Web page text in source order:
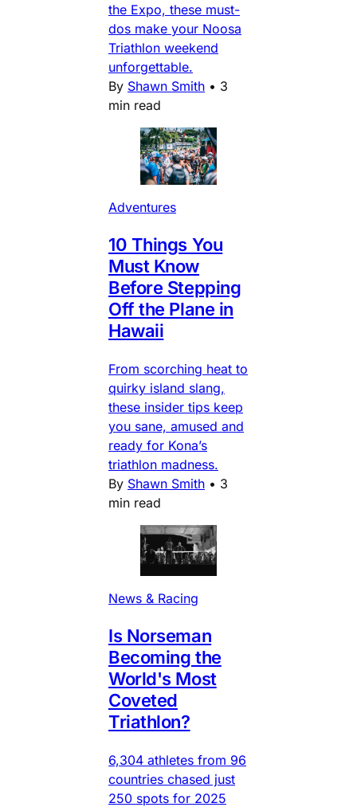
the Expo, these must-
dos make your Noosa
Triathlon weekend
unforgettable.
By Shawn Smith • 3
min read
Adventures
10 Things You
Must Know
Before Stepping
Off the Plane in
Hawaii
From scorching heat to
quirky island slang,
these insider tips keep
you sane, amused and
ready for Kona’s
triathlon madness.
By Shawn Smith • 3
min read
News & Racing
Is Norseman
Becoming the
World's Most
Coveted
Triathlon?
6,304 athletes from 96
countries chased just
250 spots for 2025